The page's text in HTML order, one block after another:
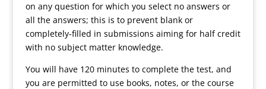
on any question for which you select no answers or
all the answers; this is to prevent blank or
completely-filled in submissions aiming for half credit
with no subject matter knowledge.
You will have 120 minutes to complete the test, and
you are permitted to use books, notes, or the course